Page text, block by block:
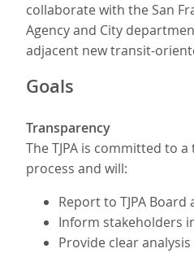
collaborate with the San
Agency and City
adjacent new transit-
Goals
Transparency
The TJPA is committed to
process and will:
Report to TJPA
Inform stakeholders
Provide clear